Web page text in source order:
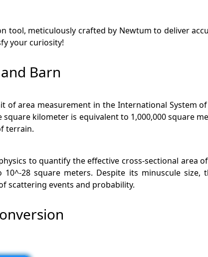
tool, meticulously crafted by Newtum to deliver
your curiosity!
Barn
of area measurement in the International System
kilometer is equivalent to 1,000,000 square
terrain.
to quantify the effective cross-sectional area
28 square meters. Despite its minuscule
scattering events and probability.